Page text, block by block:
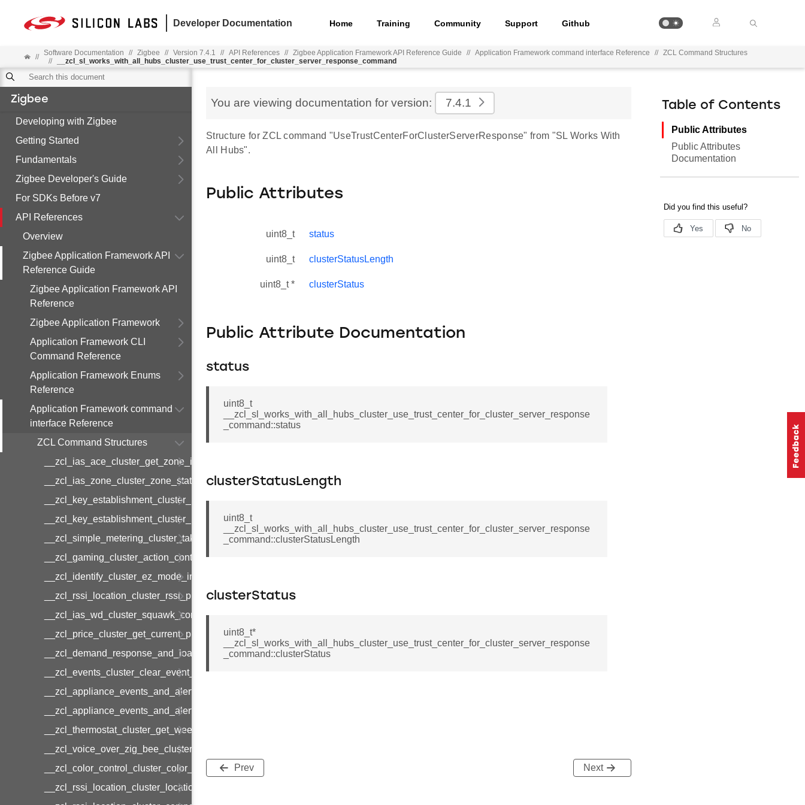
Developer Documentation Home Training Community Support Github
// Software Documentation // Zigbee // Version 7.4.1 // API References // Zigbee Application Framework API Reference Guide // Application Framework command interface Reference // ZCL Command Structures
//
__zcl_sl_works_with_all_hubs_cluster_use_trust_center_for_cluster_server_response_command
Zigbee
Developing with Zigbee
Getting Started
Fundamentals
Zigbee Developer's Guide
For SDKs Before v7
API References
Overview
Zigbee Application Framework API
Reference Guide
Zigbee Application Framework API
Reference
Zigbee Application Framework
Application Framework CLI
Command Reference
Application Framework Enums
Reference
Application Framework command
interface Reference
ZCL Command Structures
__zcl_ias_ace_cluster_get_zone_id_map_response_command
__zcl_ias_zone_cluster_zone_status_change_notification_command
__zcl_key_establishment_cluster_initiate_key_establishment_request_command
__zcl_key_establishment_cluster_initiate_key_establishment_response_command
__zcl_simple_metering_cluster_take_snapshot_command
__zcl_gaming_cluster_action_control_command
__zcl_identify_cluster_ez_mode_invoke_command
__zcl_rssi_location_cluster_rssi_ping_command
__zcl_ias_wd_cluster_squawk_command
__zcl_price_cluster_get_current_price_command
__zcl_demand_response_and_load_control_cluster_cancel_all_load_control_events_command
__zcl_events_cluster_clear_event_log_response_command
__zcl_appliance_events_and_alert_cluster_get_alerts_response_command
__zcl_appliance_events_and_alert_cluster_alerts_notification_command
__zcl_thermostat_cluster_get_weekly_schedule_command
__zcl_voice_over_zig_bee_cluster_establishment_request_command
__zcl_color_control_cluster_color_loop_set_command
__zcl_rssi_location_cluster_location_data_notification_command
You are viewing documentation for version: 7.4.1
Structure for ZCL command "UseTrustCenterForClusterServerResponse" from "SL Works With
All Hubs".
Public Attributes
uint8_t status
uint8_t clusterStatusLength
uint8_t * clusterStatus
Public Attribute Documentation
status
uint8_t
__zcl_sl_works_with_all_hubs_cluster_use_trust_center_for_cluster_server_response
_command::status
clusterStatusLength
uint8_t
__zcl_sl_works_with_all_hubs_cluster_use_trust_center_for_cluster_server_response
_command::clusterStatusLength
clusterStatus
uint8_t*
__zcl_sl_works_with_all_hubs_cluster_use_trust_center_for_cluster_server_response
_command::clusterStatus
Prev Next
Table of Contents
Public Attributes
Public Attributes
Documentation